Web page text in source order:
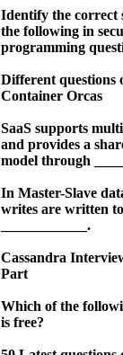
Identify the correct
the following in
programming
Different questions
Container Orcas
SaaS supports
and provides a
model through
In Master-Slave
writes are written
____________.
Cassandra
Part
Which of the
is free?